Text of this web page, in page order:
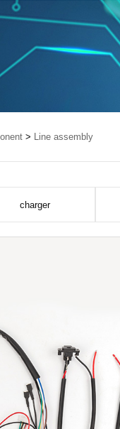
> Line assembly
charger